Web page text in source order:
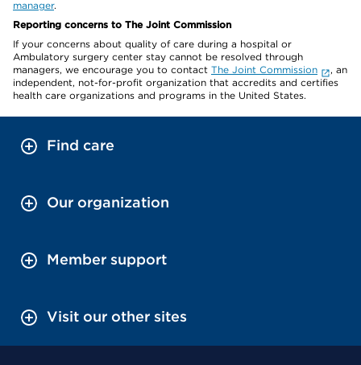
manager.
Reporting concerns to The Joint Commission
If your concerns about quality of care during a hospital or
Ambulatory surgery center stay cannot be resolved through
managers, we encourage you to contact The Joint Commission
, an
independent, not-for-profit organization that accredits and certifies
health care organizations and programs in the United States.
Find care
Our organization
Member support
Visit our other sites